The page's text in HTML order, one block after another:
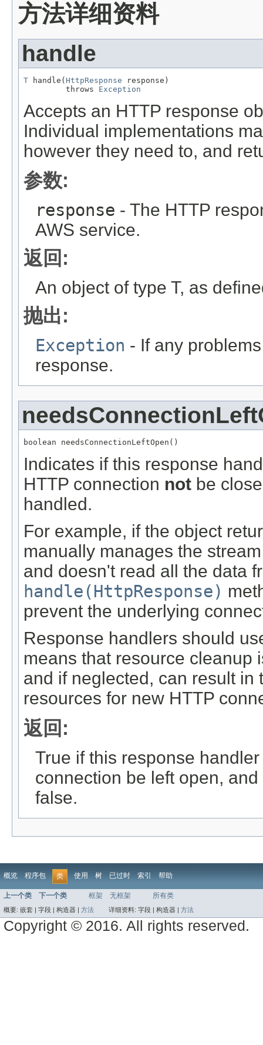
方法详细资料
handle
T handle( HttpResponse response)
         throws
Exception
Accepts an HTTP response
Individual implementations
however they need to, and
参数:
response - The HTTP
AWS service.
返回:
An object of type T, as
抛出:
Exception - If any
response.
boolean needsConnectionLeftOpen()
Indicates if this response
HTTP connection not be
handled.
For example, if the object
manually manages the
and doesn't read all the data
handle(HttpResponse)
prevent the underlying
Response handlers should
means that resource cleanup
and if neglected, can result
resources for new HTTP
返回:
True if this response
connection be left open,
false.
概览 程序包 类 使用 树 已过时 索引 帮助
上一个类 下一个类 框架 无框架 所有类
概要: 嵌套 | 字段 | 构造器 | 方法 详细资料: 字段 | 构造器 | 方法
Copyright © 2016. All rights reserved.